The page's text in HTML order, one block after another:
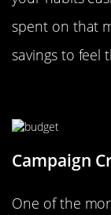
spent on that
savings to feel
Campaign
One of the